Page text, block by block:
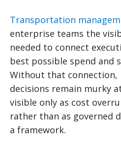
Transportation
enterprise teams the
needed to connect
best possible spend and
Without that
decisions remain murky
visible only as cost
rather than as governed
a framework.